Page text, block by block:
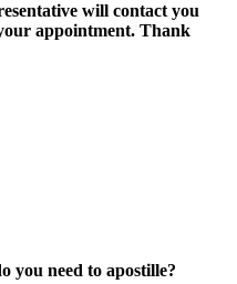
will contact you
appointment. Thank
you need to apostille?